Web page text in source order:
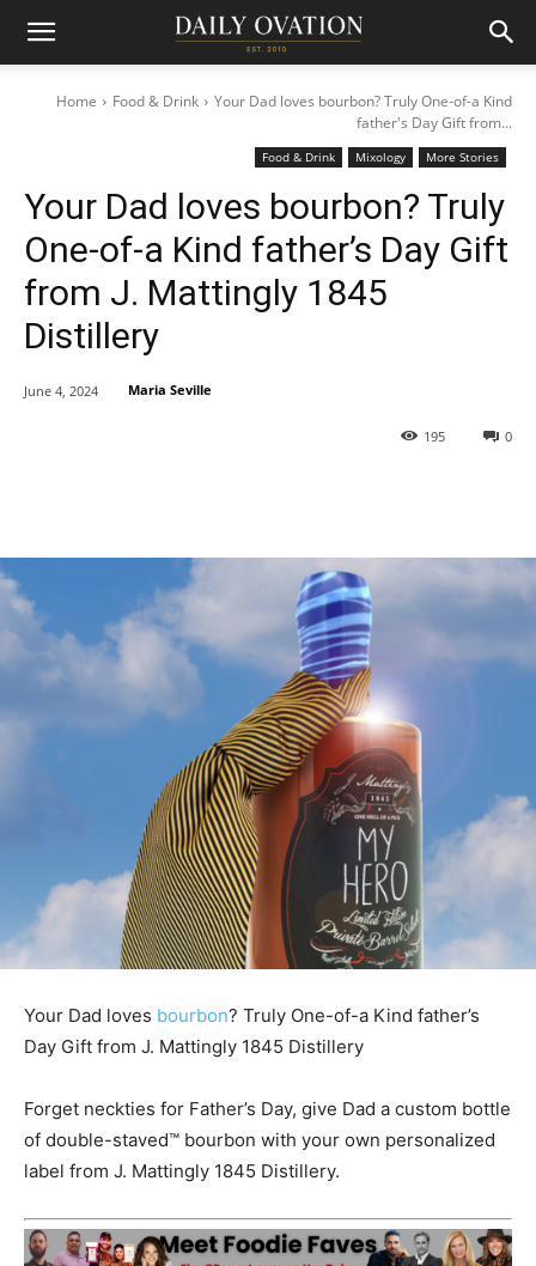
Home Food & Drink
Your Dad loves bourbon? Truly One-of-a Kind
father's Day Gift from...
Food & Drink Mixology More Stories
Your Dad loves bourbon? Truly
One-of-a Kind father’s Day Gift
from J. Mattingly 1845
Distillery
0
195
June 4, 2024 Maria Seville
Your Dad loves bourbon? Truly One-of-a Kind father’s
Day Gift from J. Mattingly 1845 Distillery
Forget neckties for Father’s Day, give Dad a custom bottle
of double-staved™ bourbon with your own personalized
label from J. Mattingly 1845 Distillery.